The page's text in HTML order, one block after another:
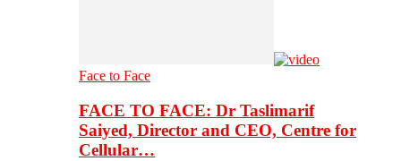
Face to Face
FACE TO FACE: Dr Taslimarif
Saiyed, Director and CEO, Centre for
Cellular…